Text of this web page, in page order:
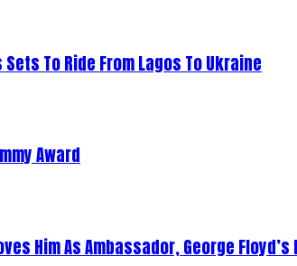
To Ride From Lagos To Ukraine
Award
Him As Ambassador, George